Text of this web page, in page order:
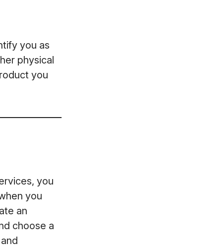
you as
physical
you
you
you
an
choose a